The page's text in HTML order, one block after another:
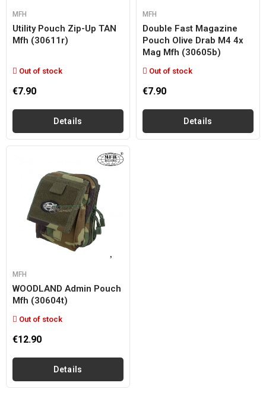
MFH
Utility Pouch Zip-Up TAN
Mfh (30611r)
Out of stock
€7.90
Details
MFH
Double Fast Magazine
Pouch Olive Drab M4 4x
Mag Mfh (30605b)
Out of stock
€7.90
Details
MFH
WOODLAND Admin Pouch
Mfh (30604t)
Out of stock
€12.90
Details